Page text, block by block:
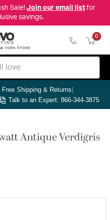
Sale! Join our email listfor
savings.
0
Free Shipping & Returns|
Talk to an Expert: 866-344-3875
Antique Verdigris